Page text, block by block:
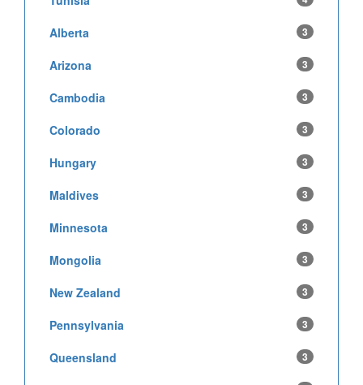
Alberta 3
Arizona 3
Cambodia 3
Colorado 3
Hungary 3
Maldives 3
Minnesota 3
Mongolia 3
New Zealand 3
Pennsylvania 3
Queensland 3